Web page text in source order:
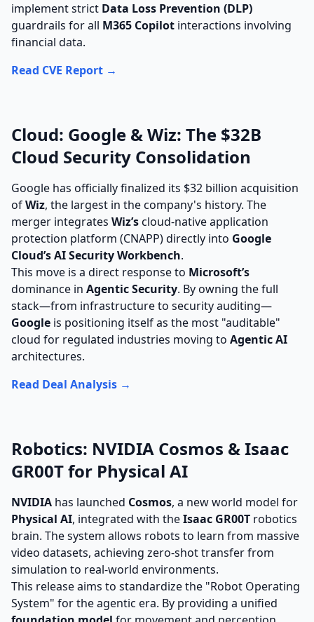
implement strict Data Loss Prevention (DLP)
guardrails for all M365 Copilot interactions involving
financial data.
Read CVE Report →
Cloud: Google & Wiz: The $32B
Cloud Security Consolidation
Google has officially finalized its $32 billion acquisition
ofWiz, the largest in the company's history. The
merger integrates Wiz’scloud-native application
protection platform (CNAPP) directly into Google
Cloud’s AI Security Workbench.
This move is a direct response to Microsoft’s
dominance in Agentic Security. By owning the full
stack—from infrastructure to security auditing—
Google is positioning itself as the most "auditable"
cloud for regulated industries moving to Agentic AI
architectures.
Read Deal Analysis →
Robotics: NVIDIA Cosmos & Isaac
GR00T for Physical AI
NVIDIA has launched Cosmos, a new world model for
Physical AI, integrated with theIsaac GR00T robotics
brain. The system allows robots to learn from massive
video datasets, achieving zero-shot transfer from
simulation to real-world environments.
This release aims to standardize the "Robot Operating
System" for the agentic era. By providing a unified